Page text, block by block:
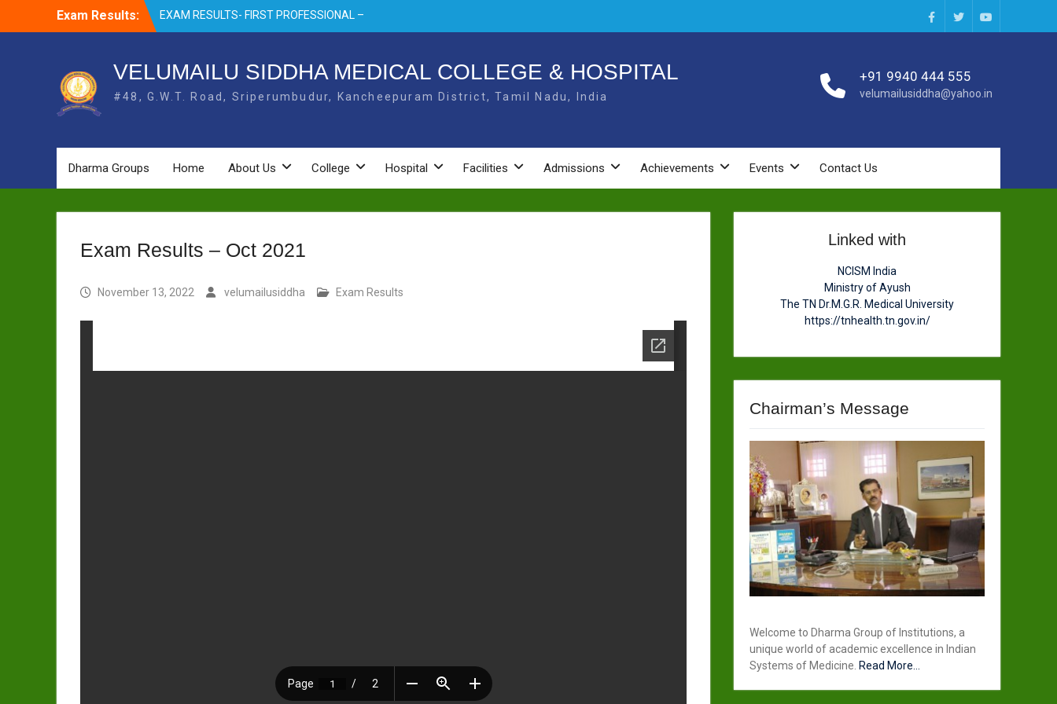
Exam Results:
EXAM RESULTS- FIRST PROFESSIONAL –
OCTOBER- 25
MAY-2025
EXAM RESULTS-FIRST PROFESSIONAL
BSMS- July-25
EXAM RESULTS-SECOND PROFESSIONAL
BSMS-DEC 2025
Facebook
TwitterYou
VELUMAILU SIDDHA MEDICAL COLLEGE & HOSPITAL
#48, G.W.T. Road, Sriperumbudur, Kancheepuram District, Tamil Nadu, India
+91 9940 444 555
velumailusiddha@yahoo.in
Dharma Groups Home About Us College Hospital Facilities Admissions Achievements Events Contact Us
Exam Results – Oct 2021
November 13, 2022 velumailusiddha Exam Results
Linked with
NCISM India
Ministry of Ayush
The TN Dr.M.G.R. Medical University
https://tnhealth.tn.gov.in/
Chairman’s Message
Welcome to Dharma Group of Institutions, a
unique world of academic excellence in Indian
Systems of Medicine. Read More...